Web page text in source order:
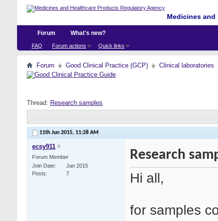
Medicines
Forum
FAQ Forum actions Quick links
What's new?
Forum Good Clinical Practice (GCP) Clinical laboratories
Thread: Research samples
11th Jun 2015, 11:28 AM
ecsy911
Forum Member
Join Date
Jan 2015
Posts
7
Research
Hi all,
for samples